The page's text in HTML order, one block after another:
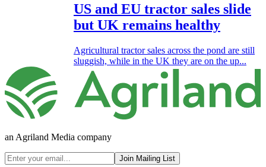
US and EU tractor sales slide
but UK remains healthy
Agricultural tractor sales across the pond are still
sluggish, while in the UK they are on the up...
an Agriland Media company
Join Mailing List